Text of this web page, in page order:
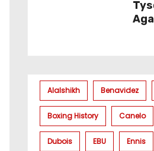
Alalshikh Benavidez
Boxing History Canelo
Dubois EBU Ennis